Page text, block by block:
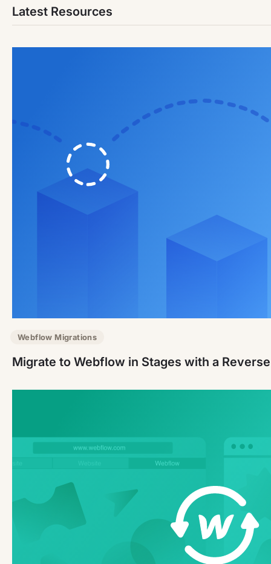
Latest Resources
Webflow Migrations
Migrate to Webflow in Stages with a